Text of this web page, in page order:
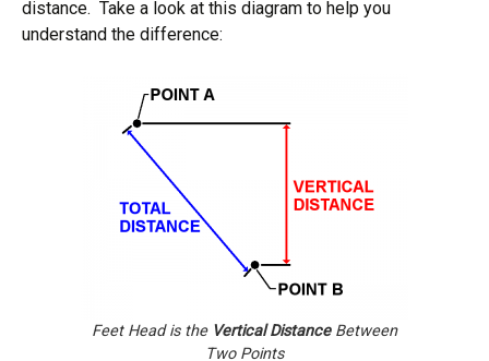
distance. Take a look at this diagram to help you
understand the difference:
Feet Head is the Vertical DistanceBetween
Two Points